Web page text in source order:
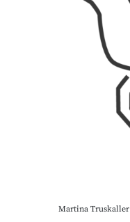
Martina Truskaller